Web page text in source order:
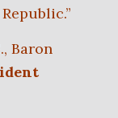
Baron